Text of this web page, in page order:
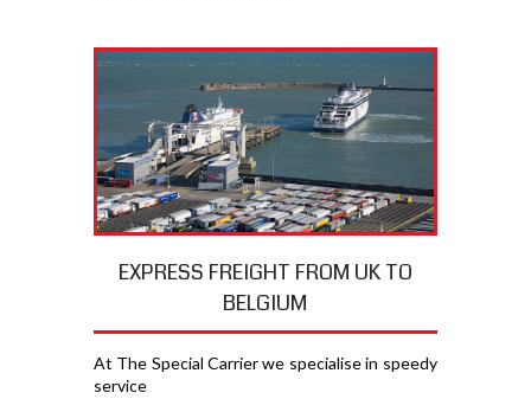
EXPRESS FREIGHT FROM UK TO
BELGIUM
At The Special Carrier we specialise in speedy
service